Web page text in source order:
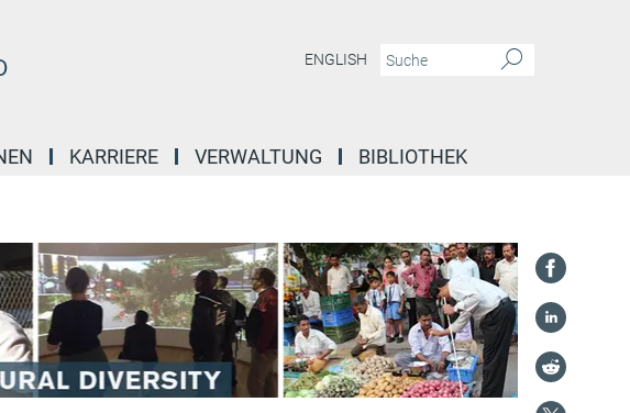
ENGLISH
KARRIERE VERWALTUNG BIBLIOTHEK